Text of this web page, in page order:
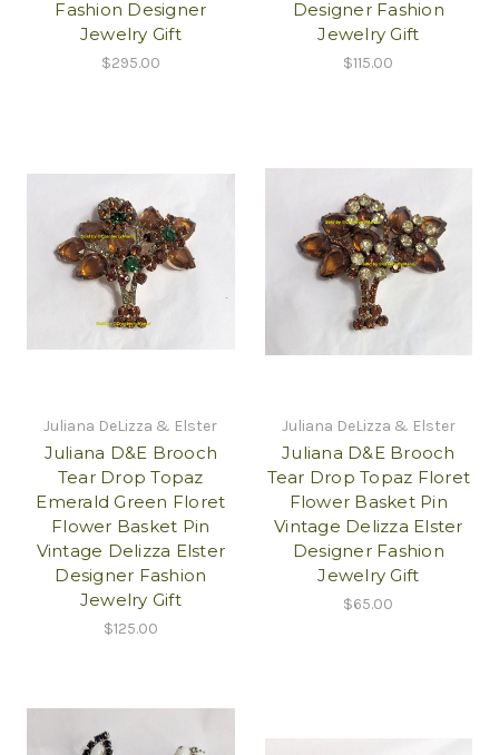
Fashion Designer
Jewelry Gift
$295.00
Designer Fashion
Jewelry Gift
$115.00
Juliana DeLizza & Elster
Juliana D&E Brooch
Tear Drop Topaz
Emerald Green Floret
Flower Basket Pin
Vintage Delizza Elster
Designer Fashion
Jewelry Gift
$125.00
Juliana DeLizza & Elster
Juliana D&E Brooch
Tear Drop Topaz Floret
Flower Basket Pin
Vintage Delizza Elster
Designer Fashion
Jewelry Gift
$65.00